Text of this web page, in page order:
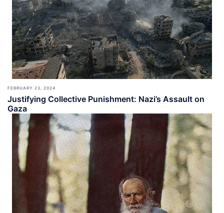
FEBRUARY 23, 2024
Justifying Collective Punishment: Nazi’s Assault on
Gaza